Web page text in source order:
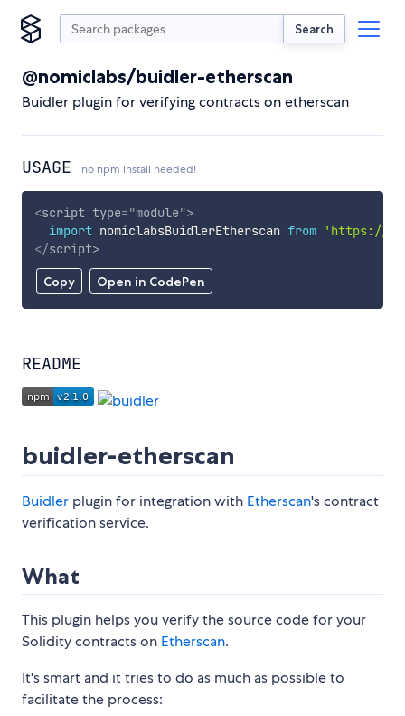
Search
@nomiclabs/buidler-etherscan
Buidler plugin for verifying contracts on etherscan
USAGE no npm install needed!
Copy Open in CodePen
<script type="module">
import nomiclabsBuidlerEtherscan from
'https://
</script>
README
buidler-etherscan
Buidler plugin for integration with Etherscan's contract
verification service.
What
This plugin helps you verify the source code for your
Solidity contracts on Etherscan.
It's smart and it tries to do as much as possible to
facilitate the process: